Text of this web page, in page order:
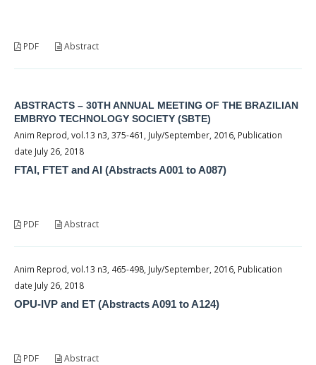
PDF Abstract
ABSTRACTS – 30TH ANNUAL MEETING OF THE BRAZILIAN
EMBRYO TECHNOLOGY SOCIETY (SBTE)
Anim Reprod, vol.13 n3, 375-461, July/September, 2016, Publication
date July 26, 2018
FTAI, FTET and AI (Abstracts A001 to A087)
PDF Abstract
Anim Reprod, vol.13 n3, 465-498, July/September, 2016, Publication
date July 26, 2018
OPU-IVP and ET (Abstracts A091 to A124)
PDF Abstract